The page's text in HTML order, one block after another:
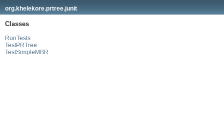
org.khelekore.prtree.junit
Classes
RunTests
TestPRTree
TestSimpleMBR